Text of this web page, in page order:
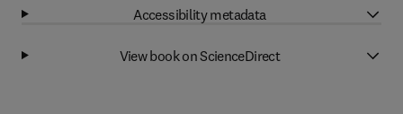
Accessibility metadata
View book on ScienceDirect